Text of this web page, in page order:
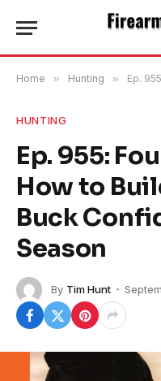
Home » Hunting » Ep. 955:
HUNTING
Ep. 955:
How to
Buck
Season
By Tim Hunt